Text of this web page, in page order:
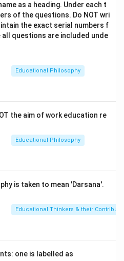
and attitudes rather than
that a competency-
to take
In a competency-
paths and goals. They set
based on competencies
student-driven decision-
Reason (R) correctly
of a competency-
fostering student
However, Reason (R)
more about the process of
than deciding what to
but Reason (R) does not
as a heading. Under each t
of the questions. Do NOT wri
the exact serial numbers f
questions are included unde
Educational Philosophy
the aim of work education re
Educational Philosophy
is taken to mean 'Darsana'.
Educational Thinkers & their
one is labelled as